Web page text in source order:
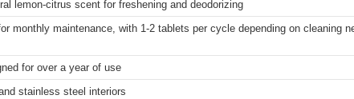
lemon-citrus scent for freshening and deodorizing
monthly maintenance, with 1-2 tablets per cycle depending on cleaning
for over a year of use
stainless steel interiors